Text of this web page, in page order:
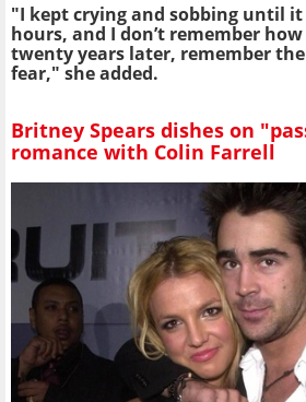
"I kept crying and sobbing until
hours, and I don’t remember
twenty years later, remember
fear," she added.
Britney Spears dishes on
romance with Colin Farrell